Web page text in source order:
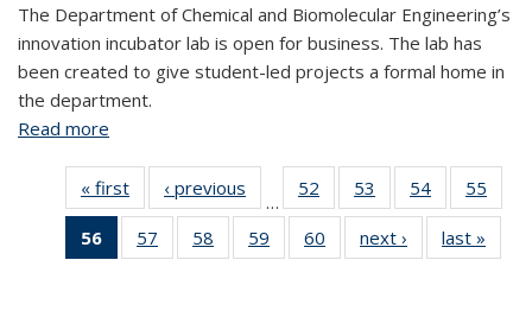
The Department of Chemical and Biomolecular Engineering’s
innovation incubator lab is open for business. The lab has
been created to give student-led projects a formal home in
the department.
Read more
« first
View:
Taxonomy
term
‹ previous
View:
Taxonomy
term
…
52
of 61
View:
Taxonomy
term
53
of 61
View:
Taxonomy
term
54
of 61
View:
Taxonomy
term
55
56
of 61
View:
57
of 61
View:
58
of 61
View:
59
of 61
View:
60
of 61
View:
next ›
View:
Taxonomy
last »